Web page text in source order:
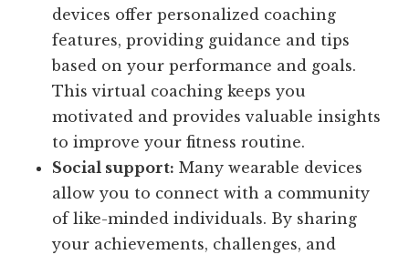
devices offer personalized coaching
features, providing guidance and tips
based on your performance and goals.
This virtual coaching keeps you
motivated and provides valuable insights
to improve your fitness routine.
Social support: Many wearable devices
allow you to connect with a community
of like-minded individuals. By sharing
your achievements, challenges, and